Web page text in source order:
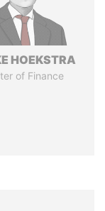
HOEKSTRA
of Finance